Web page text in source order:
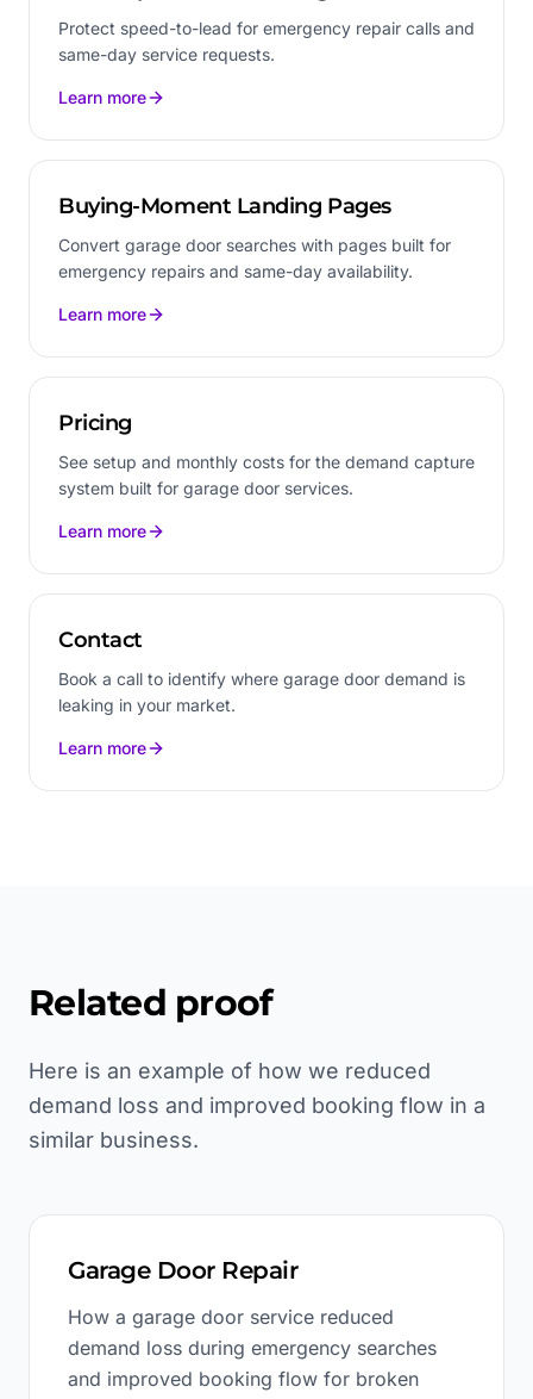
Protect speed-to-lead for emergency repair calls and
same-day service requests.
Learn more
Buying-Moment Landing Pages
Convert garage door searches with pages built for
emergency repairs and same-day availability.
Learn more
Pricing
See setup and monthly costs for the demand capture
system built for garage door services.
Learn more
Contact
Book a call to identify where garage door demand is
leaking in your market.
Learn more
Related proof
Here is an example of how we reduced
demand loss and improved booking flow in a
similar business.
Garage Door Repair
How a garage door service reduced
demand loss during emergency searches
and improved booking flow for broken